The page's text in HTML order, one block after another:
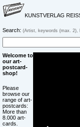
KUNSTVERLAG
Search: (Artist, keywords (max. 2),
Welcome to
our art-
postcard-
shop!
Please
browse our
range of art-
postcards:
More than
8.000 art-
cards.